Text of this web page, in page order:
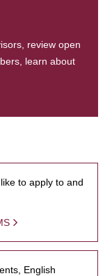
review open
learn about
to apply to and
English